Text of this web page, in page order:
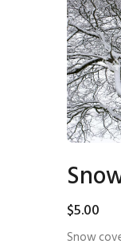
$5.00
Snow